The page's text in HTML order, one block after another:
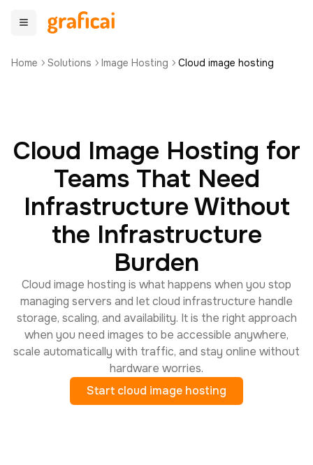
Home Solutions Image Hosting Cloud image hosting
Cloud Image Hosting for
Teams That Need
Infrastructure Without
the Infrastructure
Burden
Cloud image hosting is what happens when you stop
managing servers and let cloud infrastructure handle
storage, scaling, and availability. It is the right approach
when you need images to be accessible anywhere,
scale automatically with traffic, and stay online without
hardware worries.
Start cloud image hosting